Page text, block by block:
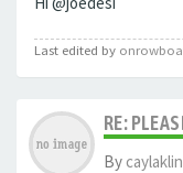
Last edited by
RE:
By